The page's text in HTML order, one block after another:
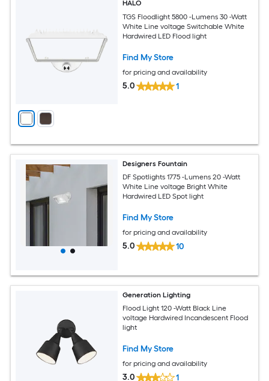
HALO
TGS Floodlight 5800 -Lumens 30 -Watt
White Line voltage Switchable White
Hardwired LED Flood light
Find My Store
for pricing and availability
5.0 1
Designers Fountain
DF Spotlights 1775 -Lumens 20 -Watt
White Line voltage Bright White
Hardwired LED Spot light
Find My Store
for pricing and availability
5.0 10
Generation Lighting
Flood Light 120 -Watt Black Line
voltage Hardwired Incandescent Flood
light
Find My Store
for pricing and availability
3.0 1